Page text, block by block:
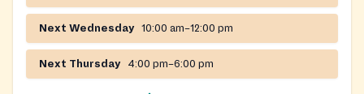
Next Wednesday 10:00 am–12:00 pm
Next Thursday 4:00 pm–6:00 pm